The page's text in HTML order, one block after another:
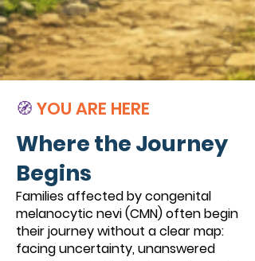
🧭 YOU ARE HERE
Where the Journey
Begins
Families affected by congenital
melanocytic nevi (CMN) often begin
their journey without a clear map:
facing uncertainty, unanswered